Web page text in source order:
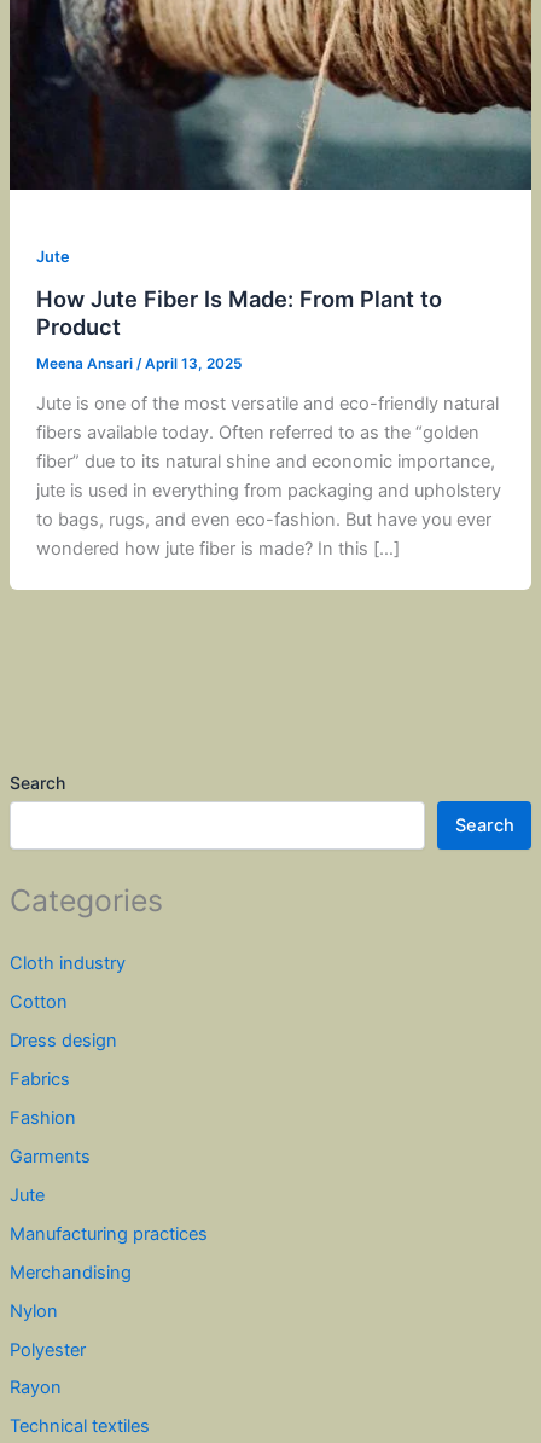
Search
Search
Categories
Cloth industry
Cotton
Dress design
Fabrics
Fashion
Garments
Jute
Manufacturing practices
Merchandising
Nylon
Polyester
Rayon
Technical textiles
Jute
How Jute Fiber Is Made: From Plant to
Product
Meena Ansari /April 13, 2025
Jute is one of the most versatile and eco-friendly natural
fibers available today. Often referred to as the “golden
fiber” due to its natural shine and economic importance,
jute is used in everything from packaging and upholstery
to bags, rugs, and even eco-fashion. But have you ever
wondered how jute fiber is made? In this […]